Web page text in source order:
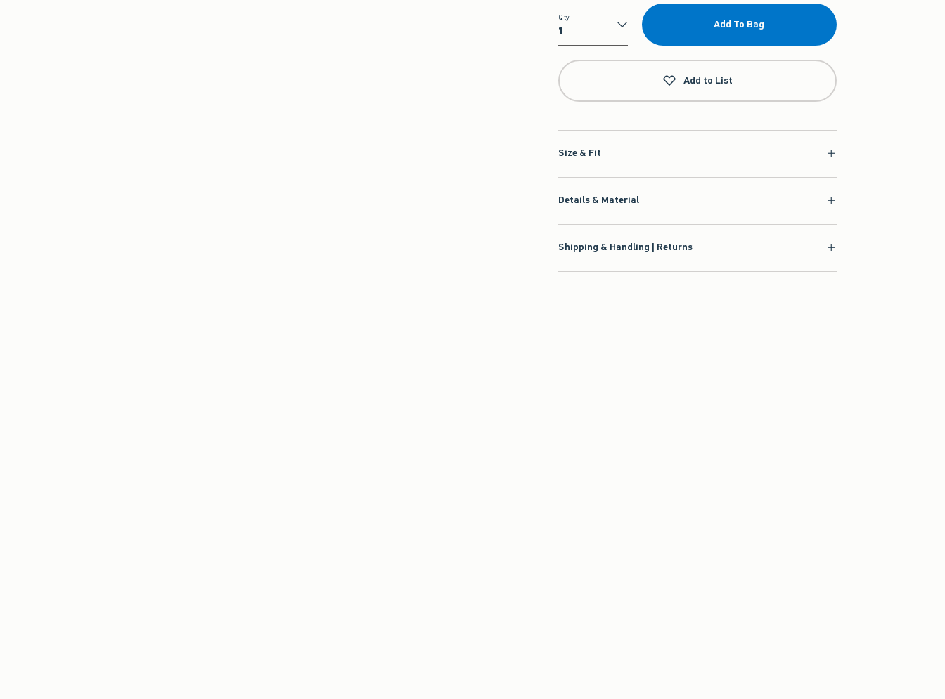
Qty
Qty
Add To Bag
Add to List
Size & Fit
Details & Material
Shipping & Handling | Returns